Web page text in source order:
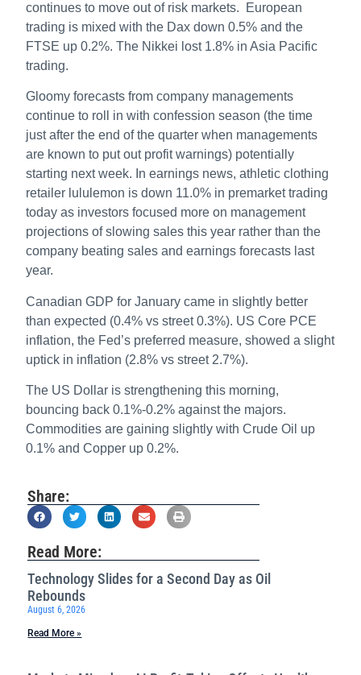
continues to move out of risk markets. European
trading is mixed with the Dax down 0.5% and the
FTSE up 0.2%. The Nikkei lost 1.8% in Asia Pacific
trading.
Gloomy forecasts from company managements
continue to roll in with confession season (the time
just after the end of the quarter when managements
are known to put out profit warnings) potentially
starting next week. In earnings news, athletic clothing
retailer lululemon is down 11.0% in premarket trading
today as investors focused more on management
projections of slowing sales this year rather than the
company beating sales and earnings forecasts last
year.
Canadian GDP for January came in slightly better
than expected (0.4% vs street 0.3%). US Core PCE
inflation, the Fed’s preferred measure, showed a slight
uptick in inflation (2.8% vs street 2.7%).
The US Dollar is strengthening this morning,
bouncing back 0.1%-0.2% against the majors.
Commodities are gaining slightly with Crude Oil up
0.1% and Copper up 0.2%.
Share:
Read More:
Technology Slides for a Second Day as Oil
Rebounds
August 6, 2026
Read More »